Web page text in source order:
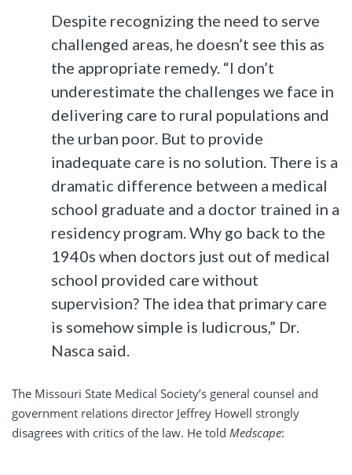
Despite recognizing the need to serve
challenged areas, he doesn’t see this as
the appropriate remedy. “I don’t
underestimate the challenges we face in
delivering care to rural populations and
the urban poor. But to provide
inadequate care is no solution. There is a
dramatic difference between a medical
school graduate and a doctor trained in a
residency program. Why go back to the
1940s when doctors just out of medical
school provided care without
supervision? The idea that primary care
is somehow simple is ludicrous,” Dr.
Nasca said.
The Missouri State Medical Society’s general counsel and
government relations director Jeffrey Howell strongly
disagrees with critics of the law. He told Medscape: